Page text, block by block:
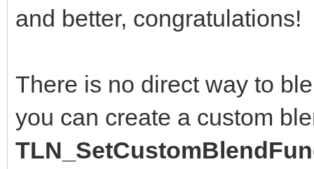
and better, congratulations!
There is no direct way to
you can create a custom